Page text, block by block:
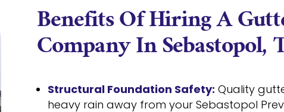
Benefits Of Hiring A
Company In Sebastopol,
Structural Foundation Safety: Quality
heavy rain away from your Sebastopol